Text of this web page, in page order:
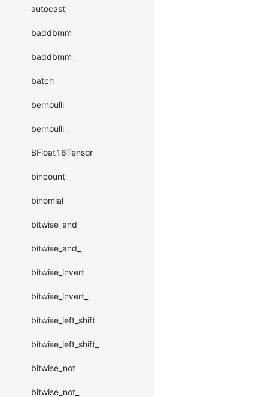
autocast
baddbmm
baddbmm_
batch
bernoulli
bernoulli_
BFloat16Tensor
bincount
binomial
bitwise_and
bitwise_and_
bitwise_invert
bitwise_invert_
bitwise_left_shift
bitwise_left_shift_
bitwise_not
bitwise_not_